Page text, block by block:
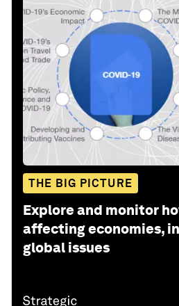
THE BIG PICTURE
Explore and monitor
affecting economies,
global issues